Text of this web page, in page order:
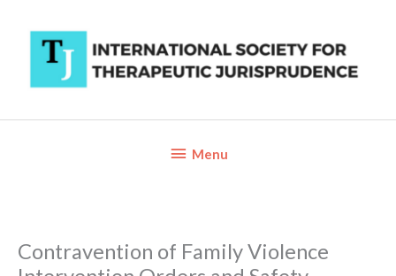
content
BelowMenu
Contravention of Family Violence